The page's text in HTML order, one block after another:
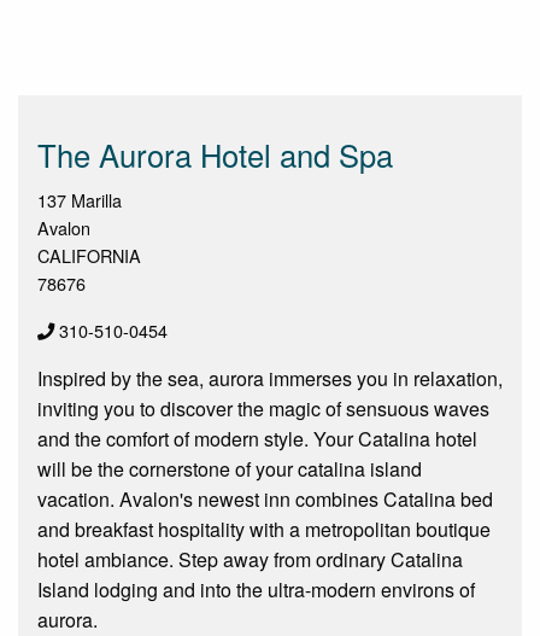
The Aurora Hotel and Spa
137 Marilla
Avalon
CALIFORNIA
78676
310-510-0454
Inspired by the sea, aurora immerses you in relaxation,
inviting you to discover the magic of sensuous waves
and the comfort of modern style. Your Catalina hotel
will be the cornerstone of your catalina island
vacation. Avalon's newest inn combines Catalina bed
and breakfast hospitality with a metropolitan boutique
hotel ambiance. Step away from ordinary Catalina
Island lodging and into the ultra-modern environs of
aurora.